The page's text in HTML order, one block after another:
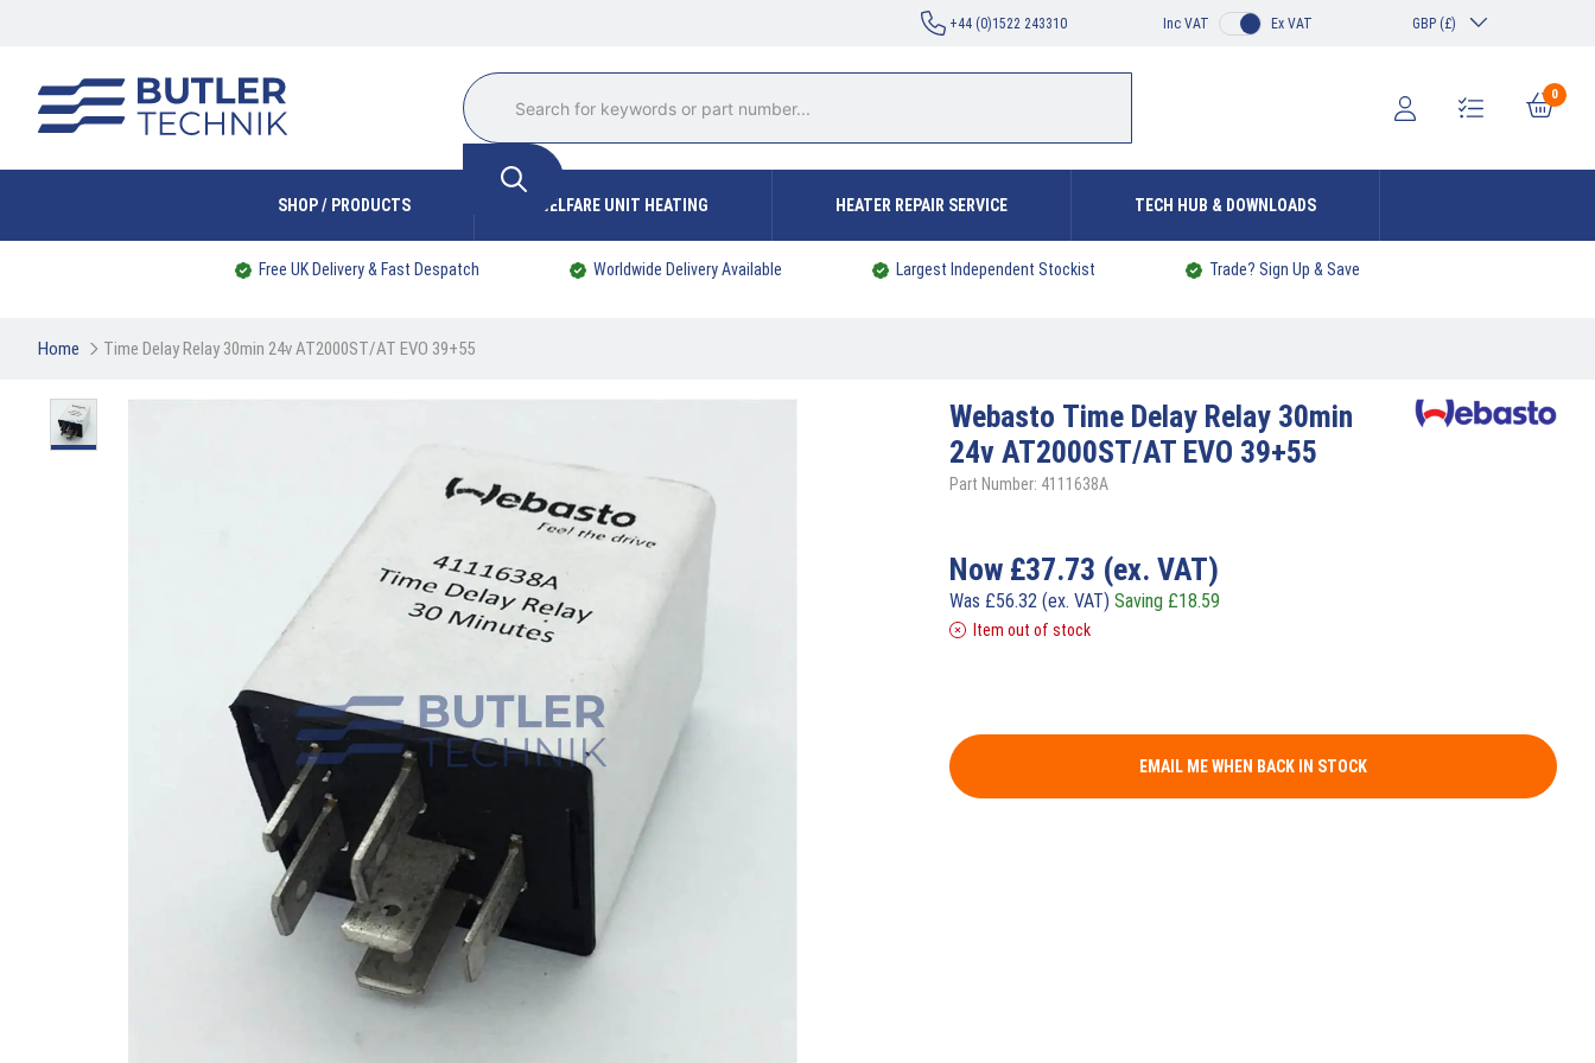
+44 (0)1522 243310 Inc VAT Ex VAT GBP (£)
0
SHOP / PRODUCTS WELFARE UNIT HEATING HEATER REPAIR SERVICE TECH HUB & DOWNLOADS
Free UK Delivery & Fast Despatch Worldwide Delivery Available Largest Independent Stockist Trade? Sign Up & Save
Home Time Delay Relay 30min 24v AT2000ST/AT EVO 39+55
Webasto Time Delay Relay 30min
24v AT2000ST/AT EVO 39+55
Part Number: 4111638A
Now £37.73 (ex. VAT)
Was £56.32 (ex. VAT) Saving £18.59
Item out of stock
EMAIL ME WHEN BACK IN STOCK